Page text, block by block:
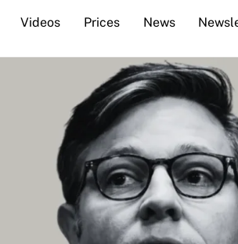
Videos Prices News